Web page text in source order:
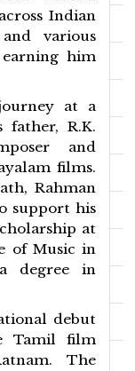
Indian
various
him
at a
father, R.K.
and
films.
Rahman
support his
at
of Music in
degree in
debut
Tamil film
The